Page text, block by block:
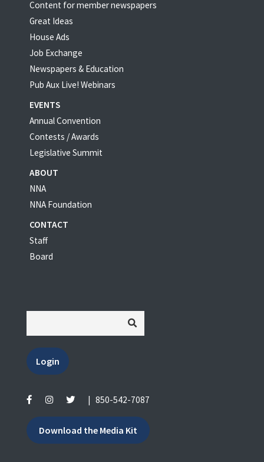
Content for member newspapers
Great Ideas
House Ads
Job Exchange
Newspapers & Education
Pub Aux Live! Webinars
EVENTS
Annual Convention
Contests / Awards
Legislative Summit
ABOUT
NNA
NNA Foundation
CONTACT
Staff
Board
Login
| 850-542-7087
Download the Media Kit